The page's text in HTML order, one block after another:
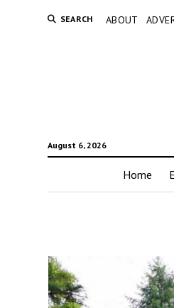
SEARCH ABOUT
August 6, 2026
Home